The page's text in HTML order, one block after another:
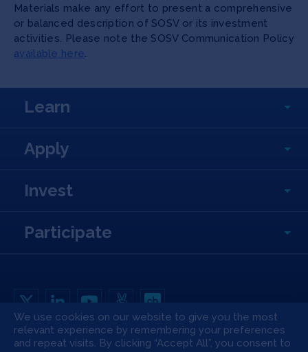
Materials make any effort to present a comprehensive
or balanced description of SOSV or its investment
activities. Please note the SOSV Communication Policy
available here
Learn
Apply
Invest
Participate
Copyright All Rights Reserved © 2026 SOSV Investments LLC. All SOSV
registered trademarks are owned by SOSV Investments LLC
We use cookies on our website to give you the most
relevant experience by remembering your preferences
and repeat visits. By clicking “Accept All”, you consent to